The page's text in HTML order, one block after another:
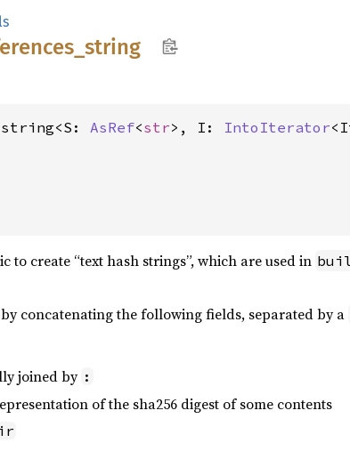
string
AsRef<str>, I: IntoIterator
to create “text hash strings”, which are used in
concatenating the following fields, separated by a
joined by :
of the sha256 digest of some contents